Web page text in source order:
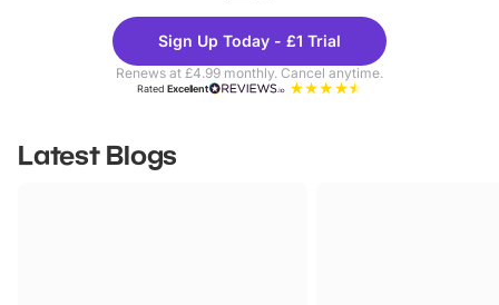
Theme
Parks
Sign Up Today - £1 Trial
Renews at £4.99 monthly. Cancel anytime.
RatedExcellent
Latest Blogs